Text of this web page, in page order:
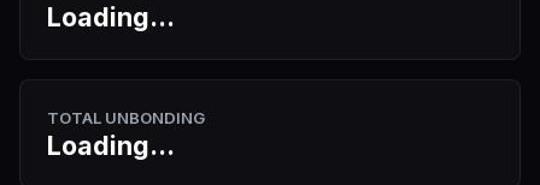
Loading...
TOTAL UNBONDING
Loading...